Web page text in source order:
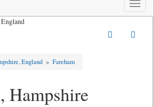
Toggle
England » Fareham
Hampshire